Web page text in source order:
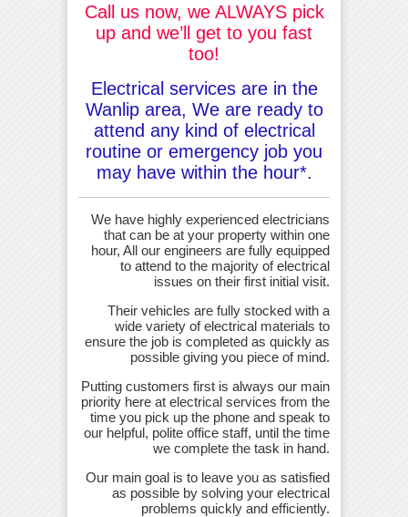
Call us now, we ALWAYS pick
up and we’ll get to you fast
too!
Electrical services are in the
Wanlip area, We are ready to
attend any kind of electrical
routine or emergency job you
may have within the hour*.
We have highly experienced electricians
that can be at your property within one
hour, All our engineers are fully equipped
to attend to the majority of electrical
issues on their first initial visit.
Their vehicles are fully stocked with a
wide variety of electrical materials to
ensure the job is completed as quickly as
possible giving you piece of mind.
Putting customers first is always our main
priority here at electrical services from the
time you pick up the phone and speak to
our helpful, polite office staff, until the time
we complete the task in hand.
Our main goal is to leave you as satisfied
as possible by solving your electrical
problems quickly and efficiently.